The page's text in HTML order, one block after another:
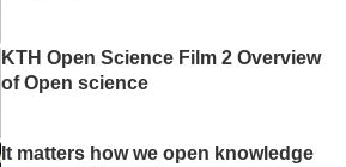
KTH Open Science Film 2 Overview
of Open science
It matters how we open knowledge